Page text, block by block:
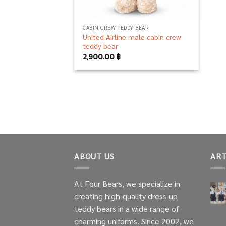
CABIN CREW TEDDY BEAR
United Airline male cabin crew
teddy bear
2,900.00฿
ABOUT US
At Four Bears, we specialize in
creating high-quality dress-up
teddy bears in a wide range of
charming uniforms. Since 2002, we